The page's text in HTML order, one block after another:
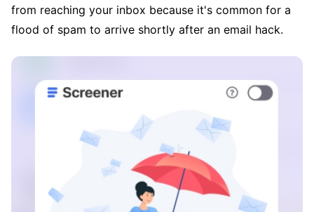
from reaching your inbox because it's common for a
flood of spam to arrive shortly after an email hack.